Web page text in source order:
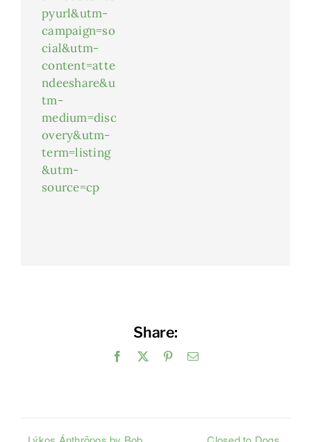
pyurl&utm-
campaign=so
cial&utm-
content=atte
ndeeshare&u
tm-
medium=disc
overy&utm-
term=listing
&utm-
source=cp
Share:
Facebook PinterestEmail